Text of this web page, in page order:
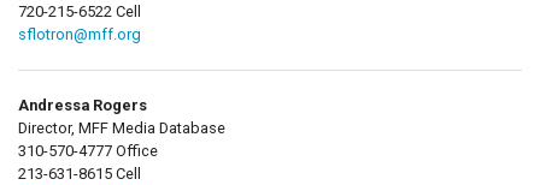
720-215-6522 Cell
sflotron@mff.org
Andressa Rogers
Director, MFF Media Database
310-570-4777 Office
213-631-8615 Cell